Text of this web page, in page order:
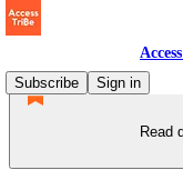
Subscribe
Sign in
Read